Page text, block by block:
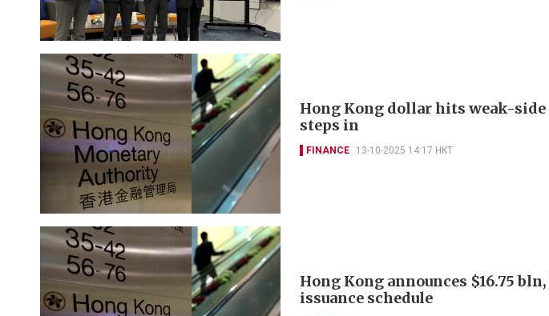
Hong Kong dollar hits weak-
steps in
FINANCE 13-10-2025 14:17 HKT
Hong Kong announces $16.75
issuance schedule